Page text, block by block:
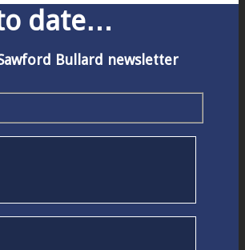
date…
Bullard newsletter